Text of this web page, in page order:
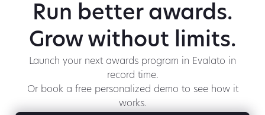
Run better awards.
Grow without limits.
Launch your next awards program in Evalato in
record time.
Or book a free personalized demo to see how it
works.